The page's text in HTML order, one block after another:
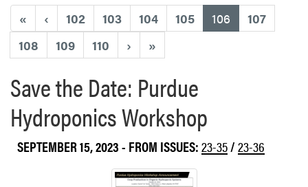
« ‹ 102 103 104 105 106 (current)
107
108
109 110 › »
Save the Date: Purdue
Hydroponics Workshop
SEPTEMBER 15, 2023- FROM ISSUES:23-35/23-36